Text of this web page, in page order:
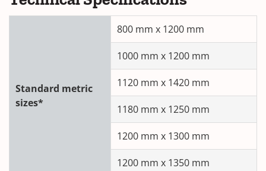
Standard metric
sizes*
800 mm x 1200 mm
1000 mm x 1200 mm
1120 mm x 1420 mm
1180 mm x 1250 mm
1200 mm x 1300 mm
1200 mm x 1350 mm